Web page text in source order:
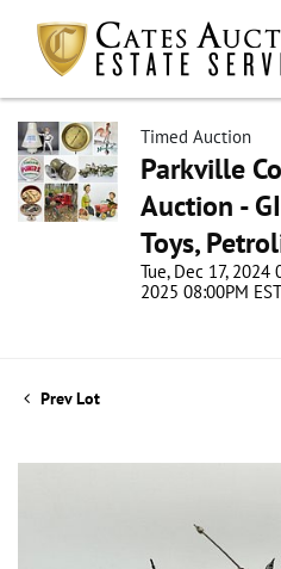
Timed Auction
Parkville
Auction -
Toys,
Tue, Dec 17, 2024
2025 08:00PM EST
Prev Lot